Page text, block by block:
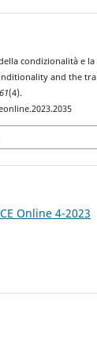
condizionalità e
and the
61(4).
Online 4-2023